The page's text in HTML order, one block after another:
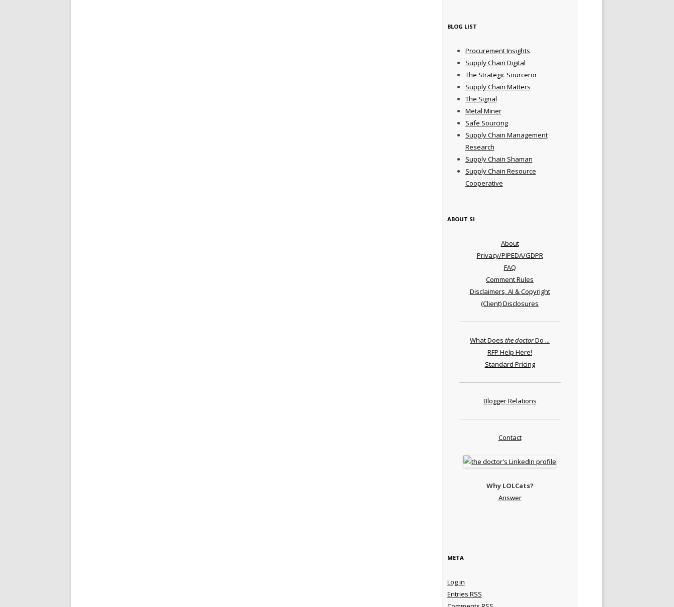
BLOG LIST
Procurement Insights
Supply Chain Digital
The Strategic Sourceror
Supply Chain Matters
The Signal
Metal Miner
Safe Sourcing
Supply Chain Management
Research
Supply Chain Shaman
Supply Chain Resource
Cooperative
ABOUT SI
About
Privacy/PIPEDA/GDPR
FAQ
Comment Rules
Disclaimers, AI & Copyright
(Client) Disclosures
What Does the doctorDo ...
RFP Help Here!
Standard Pricing
Blogger Relations
Contact
Why LOLCats?
Answer
META
Log in
Entries RSS